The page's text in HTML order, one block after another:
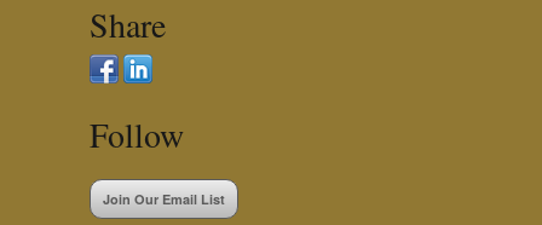
Share
Follow
Join Our Email List